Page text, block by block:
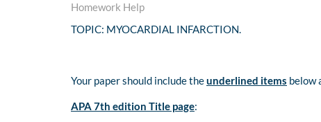
Homework Help
TOPIC: MYOCARDIAL INFARCTION.
Your paper should include theunderlined items below
APA 7th edition Title page: